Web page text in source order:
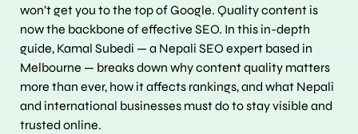
won’t get you to the top of Google. Quality content is
now the backbone of effective SEO. In this in-depth
guide, Kamal Subedi — a Nepali SEO expert based in
Melbourne — breaks down why content quality matters
more than ever, how it affects rankings, and what Nepali
and international businesses must do to stay visible and
trusted online.